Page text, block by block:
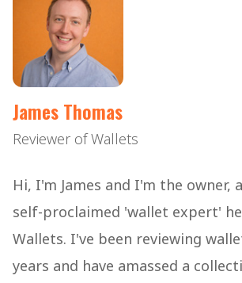
James Thomas
Reviewer of Wallets
Hi, I'm James and I'm the owner,
self-proclaimed 'wallet expert'
Wallets. I've been reviewing
years and have amassed a